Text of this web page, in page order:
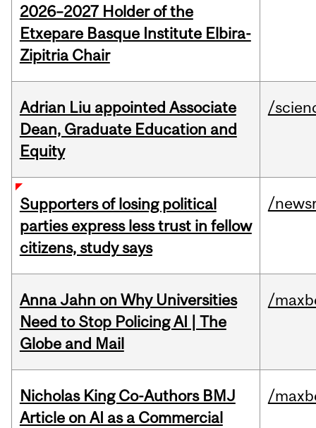
2026–2027 Holder of the
Etxepare Basque Institute Elbira-
Zipitria Chair
Adrian Liu appointed Associate
Dean, Graduate Education and
Equity
/
Supporters of losing political
parties express less trust in fellow
citizens, study says
/
Anna Jahn on Why Universities
Need to Stop Policing AI | The
Globe and Mail
/
Nicholas King Co-Authors BMJ
Article on AI as a Commercial
/